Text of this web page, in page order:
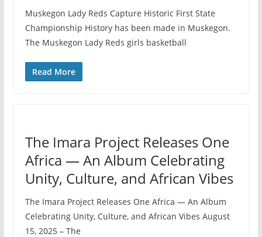
Muskegon Lady Reds Capture Historic First State
Championship History has been made in Muskegon.
The Muskegon Lady Reds girls basketball
Read More
The Imara Project Releases One
Africa — An Album Celebrating
Unity, Culture, and African Vibes
The Imara Project Releases One Africa — An Album
Celebrating Unity, Culture, and African Vibes August
15, 2025 – The